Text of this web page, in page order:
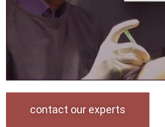
contact our experts